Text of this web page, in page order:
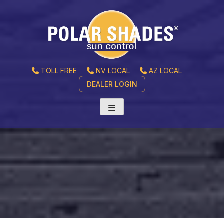
TOLL FREE NV LOCAL
AZ LOCAL
DEALER LOGIN